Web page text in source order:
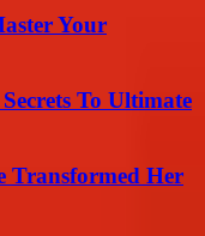
Your
To Ultimate
Transformed Her